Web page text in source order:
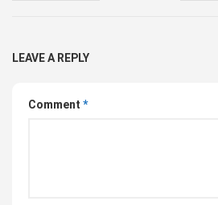
LEAVE A REPLY
Comment *